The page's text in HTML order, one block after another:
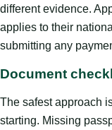
different evidence.
applies to their
submitting any
Document
The safest approach
starting. Missing